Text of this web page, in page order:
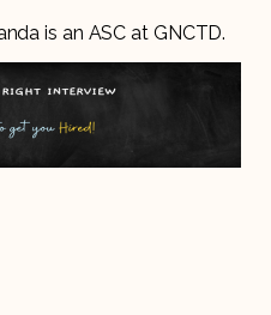
is an ASC at GNCTD.